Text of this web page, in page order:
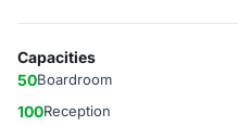
Capacities
50Boardroom
100Reception